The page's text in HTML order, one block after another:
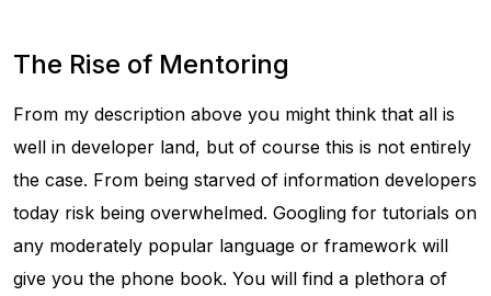
The Rise of Mentoring
From my description above you might think that all is
well in developer land, but of course this is not entirely
the case. From being starved of information developers
today risk being overwhelmed. Googling for tutorials on
any moderately popular language or framework will
give you the phone book. You will find a plethora of